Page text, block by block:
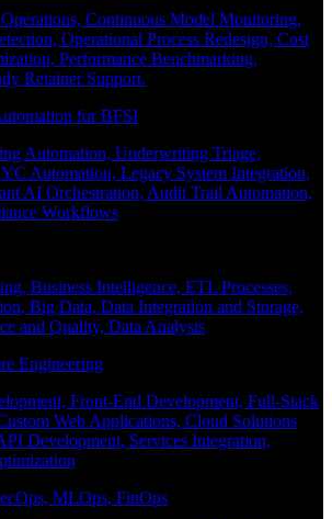
Continuous Model Monitoring,
Operational Process Redesign, Cost
Performance Benchmarking,
Retainer Support.
for BFSI
Automation, Underwriting Triage,
Automation, Legacy System Integration,
AI Orchestration, Audit Trail Automation,
Workflows
Business Intelligence, ETL Processes,
Big Data, Data Integration and Storage,
and Quality, Data Analysis
Engineering
Front-End Development, Full-Stack
Web Applications, Cloud Solutions
Development, Services Integration,
MLOps, FinOps